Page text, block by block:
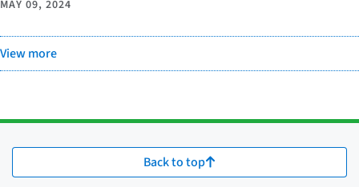
MAY 09, 2024
View more
Back to top